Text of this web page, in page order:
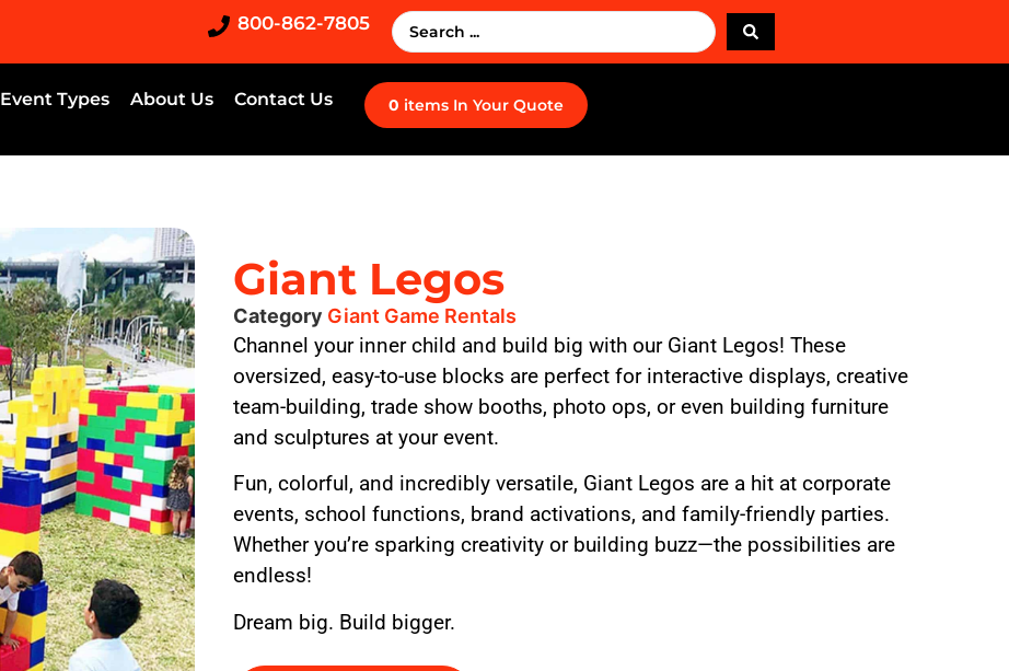
800-862-7805
Event Types About Us Contact Us 0 items In Your Quote
Giant Legos
Category Giant Game Rentals
Channel your inner child and build big with our Giant Legos! These
oversized, easy-to-use blocks are perfect for interactive displays, creative
team-building, trade show booths, photo ops, or even building furniture
and sculptures at your event.
Fun, colorful, and incredibly versatile, Giant Legos are a hit at corporate
events, school functions, brand activations, and family-friendly parties.
Whether you’re sparking creativity or building buzz—the possibilities are
endless!
Dream big. Build bigger.